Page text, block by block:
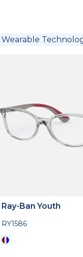
Wearable
Ray-Ban Youth
RY1586